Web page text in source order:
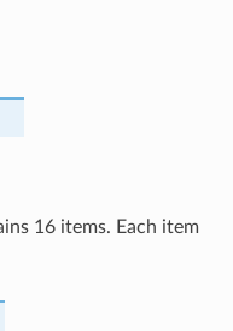
16 items. Each item